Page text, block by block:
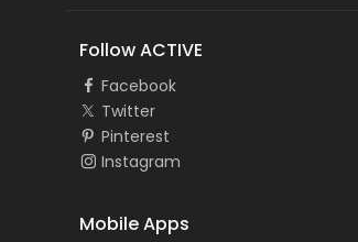
Follow ACTIVE
Facebook
Twitter
Pinterest
Instagram
Mobile Apps